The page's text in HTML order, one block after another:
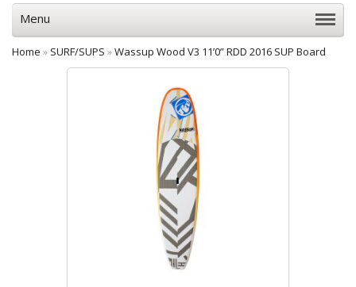
Menu
Home » SURF/SUPS »Wassup Wood V3 11’0” RDD 2016 SUP Board